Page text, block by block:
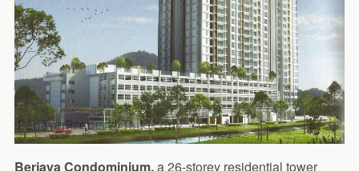
Berjaya Condominium,a 26-storey residential tower